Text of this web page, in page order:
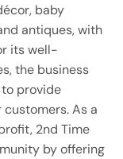
baby
antiques, with
its well-
the business
provide
As a
2nd Time
by offering